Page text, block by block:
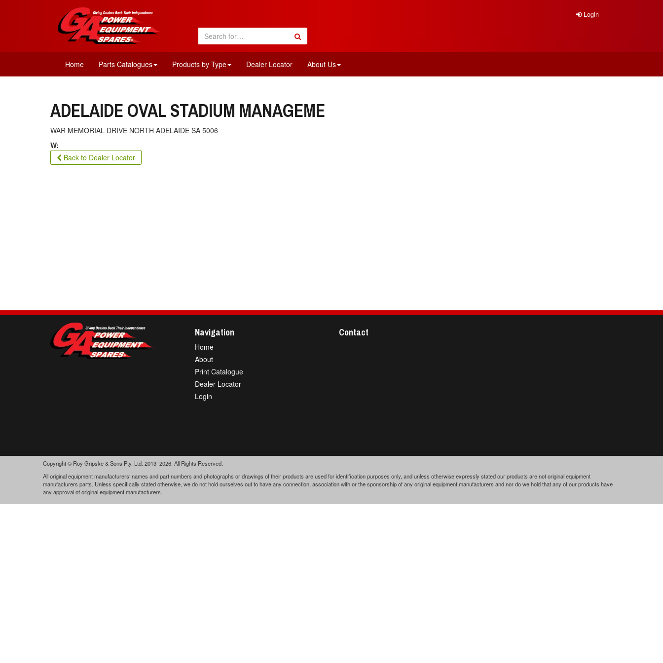
Login
Home Parts Catalogues Products by Type Dealer Locator About Us
ADELAIDE OVAL STADIUM MANAGEME
WAR MEMORIAL DRIVE NORTH ADELAIDE SA 5006
W:
Back to Dealer Locator
Navigation
Home
About
Print Catalogue
Dealer Locator
Login
Contact
Copyright © Roy Gripske & Sons Pty. Ltd. 2013–2026. All Rights Reserved.
All original equipment manufacturers‘ names and part numbers and photographs or drawings of their products are used for identification purposes only, and unless otherwise expressly stated our products are not original equipment
manufacturers parts. Unless specifically stated otherwise, we do not hold ourselves out to have any connection, association with or the sponsorship of any original equipment manufacturers and nor do we hold that any of our products have
any approval of original equipment manufacturers.